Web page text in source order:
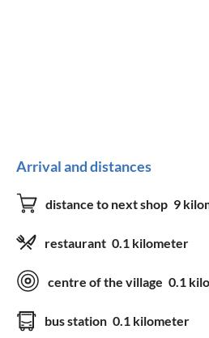
Arrival and distances
distance to next shop 9
restaurant 0.1 kilometer
centre of the village 0.1
bus station 0.1 kilometer